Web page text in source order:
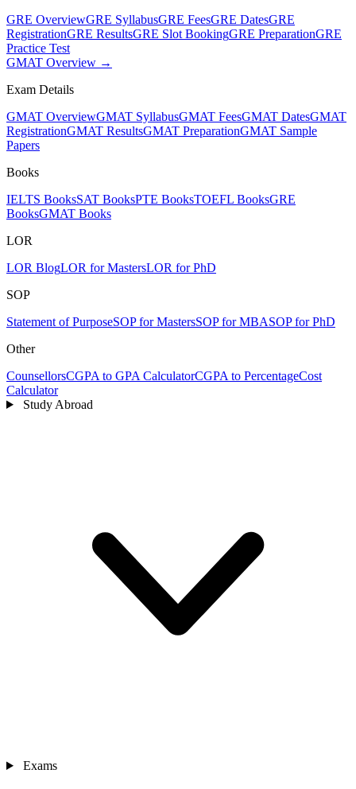
GRE OverviewGRE SyllabusGRE FeesGRE DatesGRE
RegistrationGRE ResultsGRE Slot BookingGRE PreparationGRE
Practice Test
GMAT Overview →
Exam Details
GMAT OverviewGMAT SyllabusGMAT FeesGMAT DatesGMAT
RegistrationGMAT ResultsGMAT PreparationGMAT Sample
Papers
Books
IELTS BooksSAT BooksPTE BooksTOEFL BooksGRE
BooksGMAT Books
LOR
LOR BlogLOR for MastersLOR for PhD
SOP
Statement of PurposeSOP for MastersSOP for MBASOP for PhD
Other
CounsellorsCGPA to GPA CalculatorCGPA to PercentageCost
Calculator
Study Abroad
Exams